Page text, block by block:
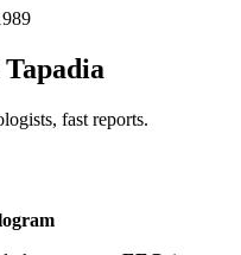
fast reports.